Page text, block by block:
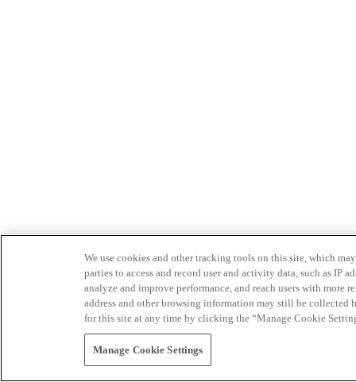
We use cookies and other tracking tools on this site, which
parties to access and record user and activity data, such as IP
analyze and improve performance, and reach users with
address and other browsing information may still be collected
for this site at any time by clicking the “Manage Cookie
Manage Cookie Settings